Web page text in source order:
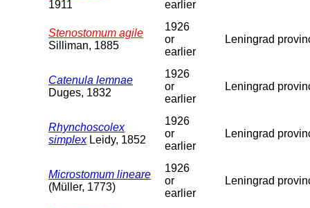
1911
earlier
Stenostomum agile
Silliman, 1885
1926
or
earlier
Leningrad
Catenula lemnae
Duges, 1832
1926
or
earlier
Leningrad
Rhynchoscolex
simplexLeidy, 1852
1926
or
earlier
Leningrad
Microstomum lineare
(Müller, 1773)
1926
or
earlier
Leningrad